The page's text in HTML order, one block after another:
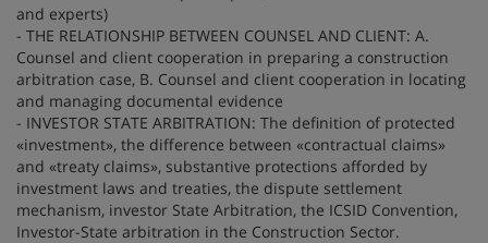
and experts)
- THE RELATIONSHIP BETWEEN COUNSEL AND CLIENT: A.
Counsel and client cooperation in preparing a construction
arbitration case, B. Counsel and client cooperation in locating
and managing documental evidence
- INVESTOR STATE ARBITRATION: The definition of protected
«investment», the difference between «contractual claims»
and «treaty claims», substantive protections afforded by
investment laws and treaties, the dispute settlement
mechanism, investor State Arbitration, the ICSID Convention,
Investor-State arbitration in the Construction Sector.